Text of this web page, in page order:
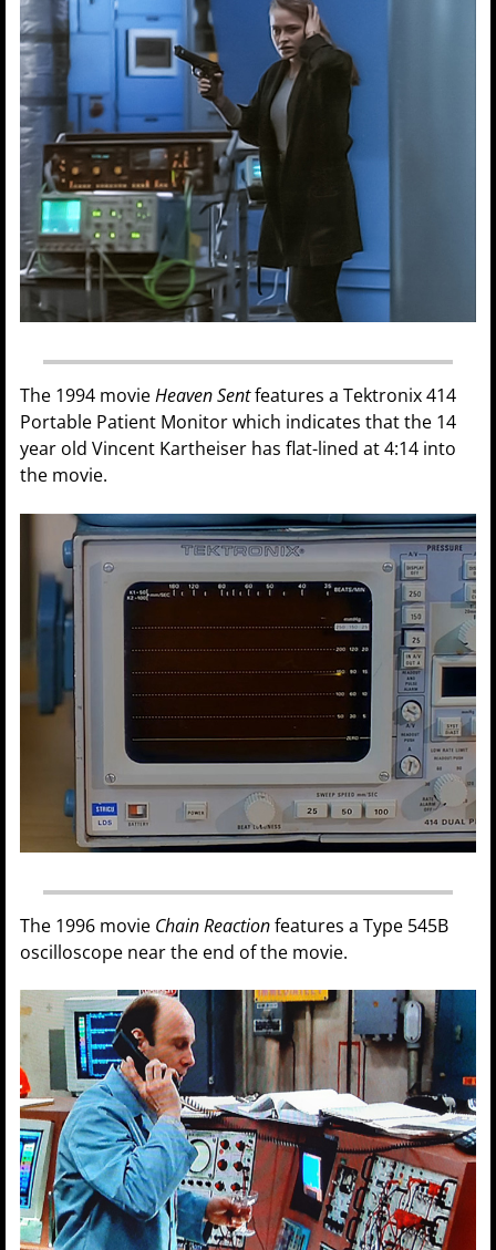
The 1994 movieHeaven Sentfeatures a Tektronix 414
Portable Patient Monitor which indicates that the 14
year old Vincent Kartheiser has flat-lined at 4:14 into
the movie.
The 1996 movie Chain Reactionfeatures a Type 545B
oscilloscope near the end of the movie.